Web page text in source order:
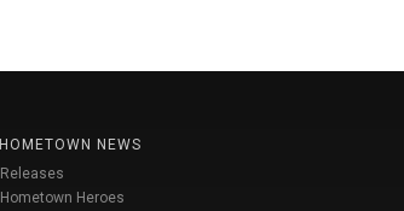
HOMETOWN NEWS
Releases
Hometown Heroes